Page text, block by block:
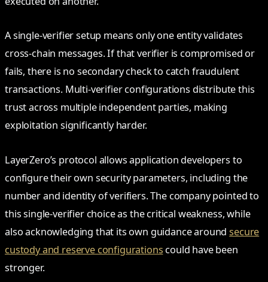
A single-verifier setup means only one entity validates
cross-chain messages. If that verifier is compromised or
fails, there is no secondary check to catch fraudulent
transactions. Multi-verifier configurations distribute this
trust across multiple independent parties, making
exploitation significantly harder.
LayerZero’s protocol allows application developers to
configure their own security parameters, including the
number and identity of verifiers. The company pointed to
this single-verifier choice as the critical weakness, while
also acknowledging that its own guidance aroundsecure
custody and reserve configurations could have been
stronger.